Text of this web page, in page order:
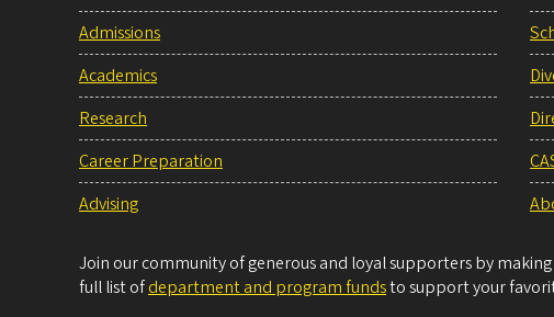
Admissions
Academics
Research
Career Preparation
Advising
Join our community of generous and loyal supporters by
full list ofdepartment and program fundsto support your